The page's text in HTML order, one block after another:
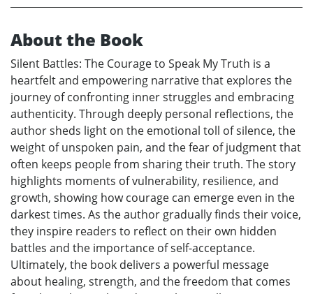
About the Book
Silent Battles: The Courage to Speak My Truth is a
heartfelt and empowering narrative that explores the
journey of confronting inner struggles and embracing
authenticity. Through deeply personal reflections, the
author sheds light on the emotional toll of silence, the
weight of unspoken pain, and the fear of judgment that
often keeps people from sharing their truth. The story
highlights moments of vulnerability, resilience, and
growth, showing how courage can emerge even in the
darkest times. As the author gradually finds their voice,
they inspire readers to reflect on their own hidden
battles and the importance of self-acceptance.
Ultimately, the book delivers a powerful message
about healing, strength, and the freedom that comes